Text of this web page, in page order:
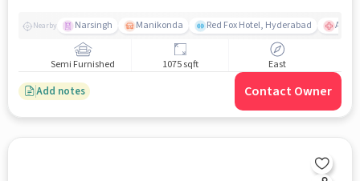
Nearby Narsingh Manikonda Red Fox Hotel, Hyderabad AIG
Semi Furnished 1075 sqft East
Add notes Contact Owner